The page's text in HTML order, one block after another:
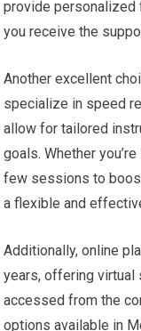
provide personalized
you receive the
Another excellent
specialize in speed
allow for tailored
goals. Whether
few sessions to
a flexible and
Additionally, online
years, offering virtual
accessed from the
options available in